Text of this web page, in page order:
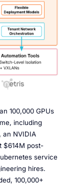
100,000 GPUs
including
, an NVIDIA
$614M post-
service
hires.
100,000+